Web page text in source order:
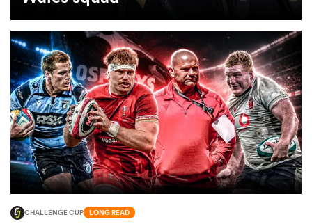
CHALLENGE CUP LONG READ